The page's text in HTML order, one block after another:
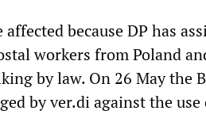
because DP has
workers from Poland
by law. On 26 May the
by ver.di against the use